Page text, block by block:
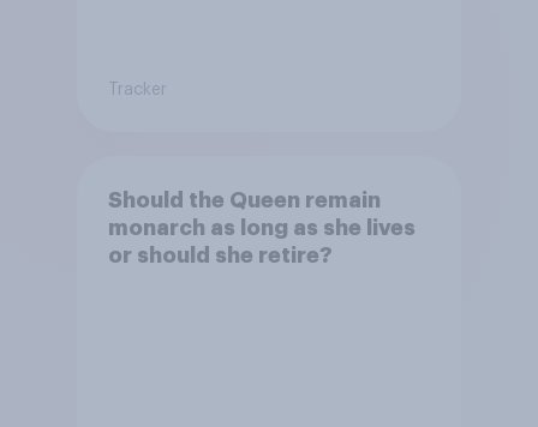
Tracker
Should the Queen remain
monarch as long as she lives
or should she retire?